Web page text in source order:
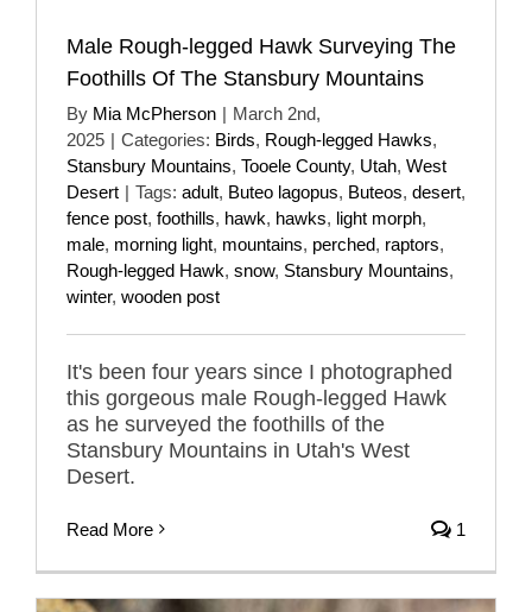
Male Rough-legged Hawk Surveying The
Foothills Of The Stansbury Mountains
By Mia McPherson | March 2nd,
2025 | Categories: Birds, Rough-legged Hawks,
Stansbury Mountains, Tooele County, Utah, West
Desert | Tags: adult, Buteo lagopus, Buteos, desert,
fence post, foothills, hawk, hawks, light morph,
male, morning light, mountains, perched, raptors,
Rough-legged Hawk, snow, Stansbury Mountains,
winter, wooden post
It's been four years since I photographed
this gorgeous male Rough-legged Hawk
as he surveyed the foothills of the
Stansbury Mountains in Utah's West
Desert.
Read More 1